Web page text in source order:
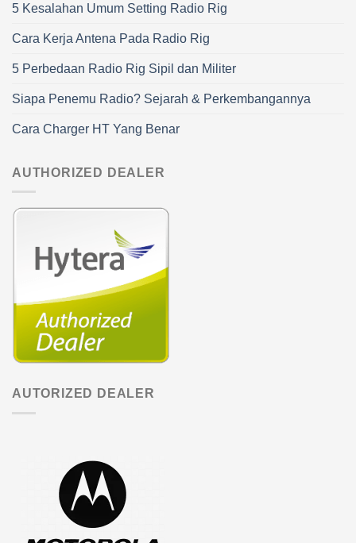
5 Kesalahan Umum Setting Radio Rig
Cara Kerja Antena Pada Radio Rig
5 Perbedaan Radio Rig Sipil dan Militer
Siapa Penemu Radio? Sejarah & Perkembangannya
Cara Charger HT Yang Benar
AUTHORIZED DEALER
AUTORIZED DEALER